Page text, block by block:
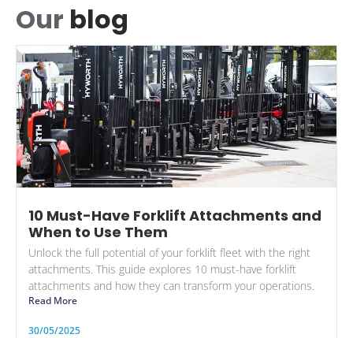
Our blog
10 Must-Have Forklift Attachments and
When to Use Them
Unlock the full potential of your forklift fleet with the right
attachments. This guide explores 10 must-have forklift
attachments and how they can transform your operations.
Read More
30/05/2025